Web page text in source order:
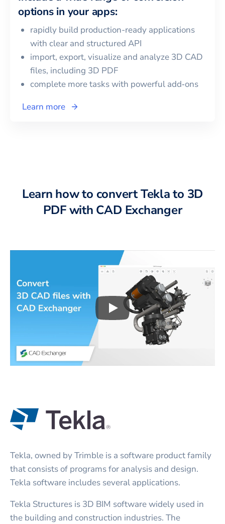
options in your apps:
rapidly build production-ready applications
with clear and structured API
import, export, visualize and analyze 3D CAD
files, including 3D PDF
complete more tasks with powerful add‑ons
Learn more
Learn how to convertTeklato 3D
PDFwith CAD Exchanger
Play3D CAD files
Tekla, owned by Trimble is a software product family
that consists of programs for analysis and design.
Tekla software includes several applications.
Tekla Structures is 3D BIM software widely used in
the building and construction industries. The